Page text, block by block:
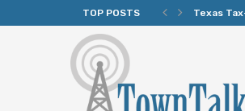
TOP POSTS Texas